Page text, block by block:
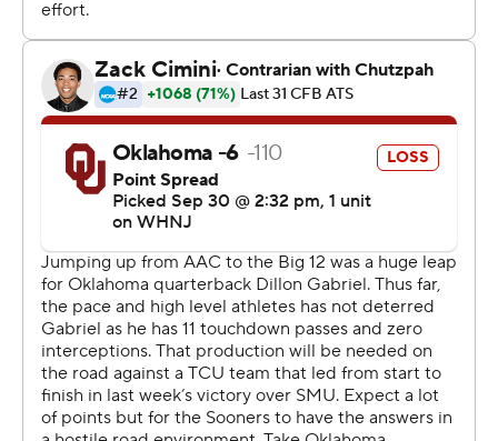
school teammate, appearing to fight back tears.
Venables said a surgeon on site believed Harmon's neck
was stable, and a precautionary MRI was planned. The
coach said Harmon had a history of back issues.
When Lincoln Riley shocked the Sooners by leaving for
Southern California, they hired their former defensive
coordinator after Venables won two national titles in that
role at Clemson.
His defense was no match for Duggan and company as
Oklahoma lost consecutive regular-season games for
just the second time since 1999. The Sooners (3-2, 0-2
Big 12) opened conference with a home loss to Kansas